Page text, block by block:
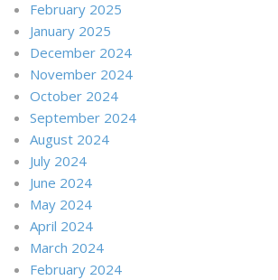
February 2025
January 2025
December 2024
November 2024
October 2024
September 2024
August 2024
July 2024
June 2024
May 2024
April 2024
March 2024
February 2024